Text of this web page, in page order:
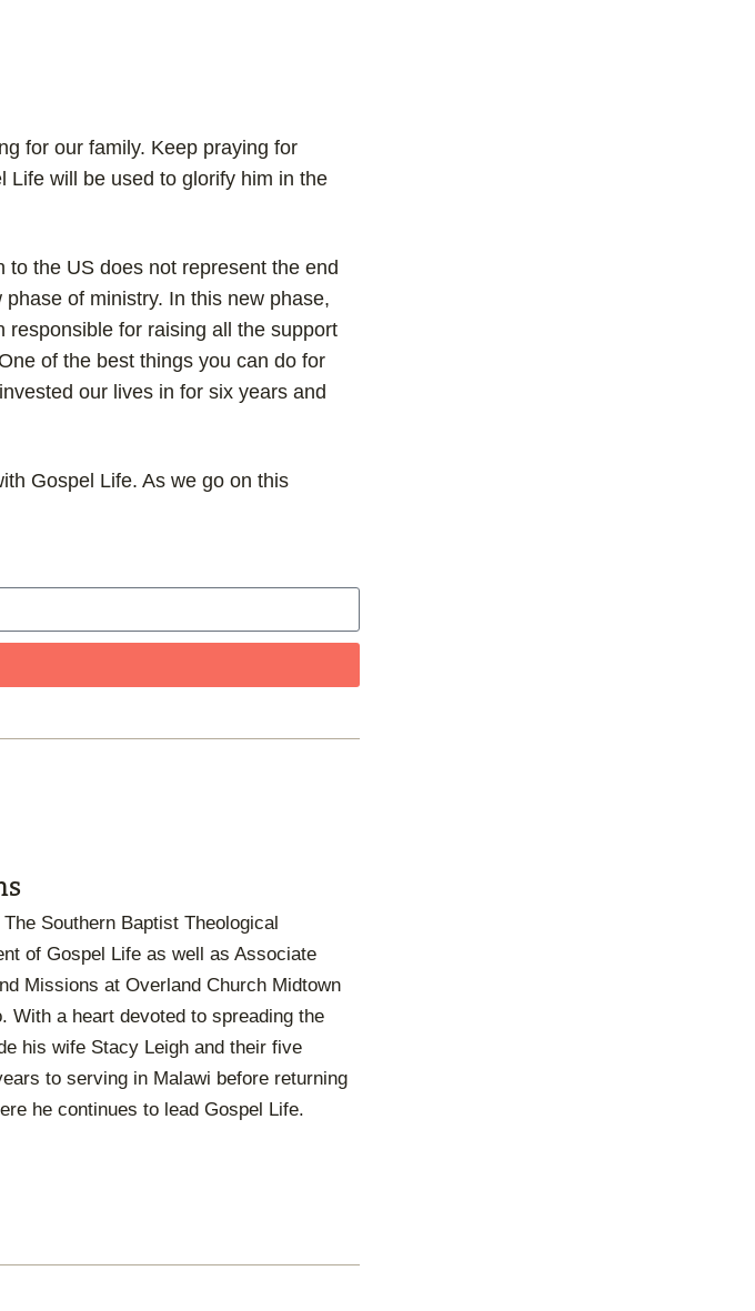
for our family. Keep praying for
Life will be used to glorify him in the
to the US does not represent the end
of ministry. In this new phase,
responsible for raising all the support
of the best things you can do for
our lives in for six years and
Gospel Life. As we go on this
Southern Baptist Theological
of Gospel Life as well as Associate
Missions at Overland Church Midtown
With a heart devoted to spreading the
his wife Stacy Leigh and their five
to serving in Malawi before returning
he continues to lead Gospel Life.